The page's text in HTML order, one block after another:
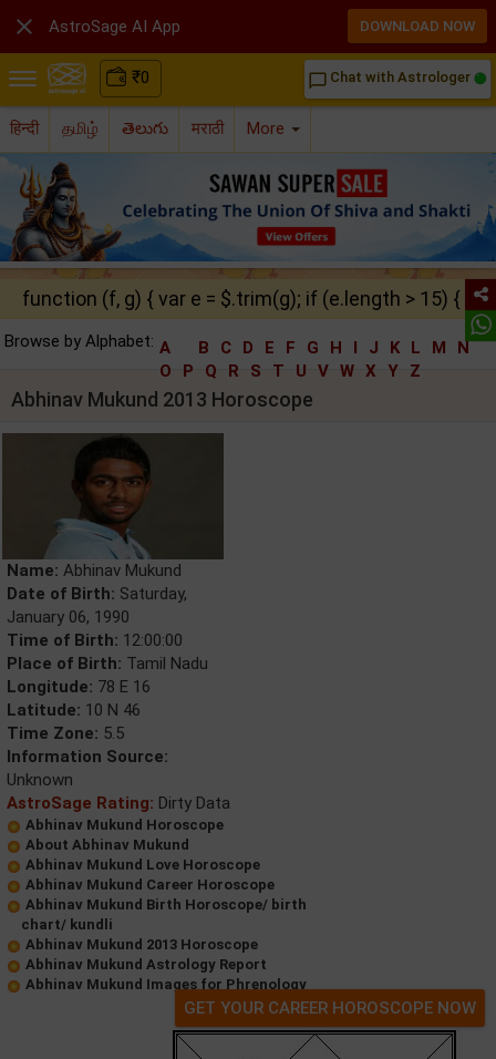
₹0 chat_bubble_outline Chat with Astrologer
हिन्दी தமிழ் తెలుగు मराठी More
function (f, g) { var e = $.trim(g); if (e.length > 15) {
Browse by Alphabet: A B C D E F G H I J K L M
N
O
P Q R S T U V W X Y Z
Abhinav Mukund 2013 Horoscope
Name: Abhinav Mukund
Date of Birth: Saturday,
January 06, 1990
Time of Birth: 12:00:00
Place of Birth: Tamil Nadu
Longitude: 78 E 16
Latitude: 10 N 46
Time Zone: 5.5
Information Source:
Unknown
AstroSage Rating: Dirty Data
Abhinav Mukund Horoscope
About Abhinav Mukund
Abhinav Mukund Love Horoscope
Abhinav Mukund Career Horoscope
Abhinav Mukund Birth Horoscope/ birth
chart/ kundli
Abhinav Mukund 2013 Horoscope
Abhinav Mukund Astrology Report
Abhinav Mukund Images for Phrenology
GET YOUR CAREER HOROSCOPE NOW
 AstroSage AI App DOWNLOAD NOW